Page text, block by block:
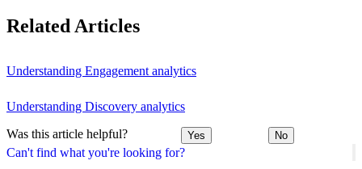
Can't find what you're looking for?
Related Articles
Understanding Engagement analytics
Understanding Discovery analytics
Was this article helpful? Yes No